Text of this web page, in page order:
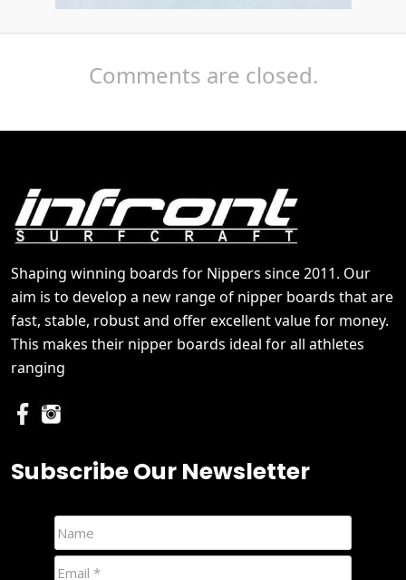
Comments are closed.
Shaping winning boards for Nippers since 2011. Our
aim is to develop a new range of nipper boards that are
fast, stable, robust and offer excellent value for money.
This makes their nipper boards ideal for all athletes
ranging
Subscribe Our Newsletter